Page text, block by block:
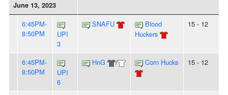
June 13, 2023
6:45PM-
8:50PM
UPI
3
SNAFU
Blood
Huckers
15 - 12
6:45PM-
8:50PM
UPI
6
HnG / Corn Hucks 15 - 12